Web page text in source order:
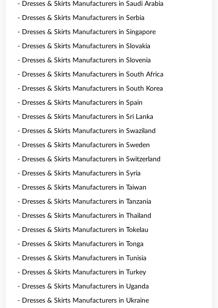
- Dresses & Skirts Manufacturers in Saudi Arabia
- Dresses & Skirts Manufacturers in Serbia
- Dresses & Skirts Manufacturers in Singapore
- Dresses & Skirts Manufacturers in Slovakia
- Dresses & Skirts Manufacturers in Slovenia
- Dresses & Skirts Manufacturers in South Africa
- Dresses & Skirts Manufacturers in South Korea
- Dresses & Skirts Manufacturers in Spain
- Dresses & Skirts Manufacturers in Sri Lanka
- Dresses & Skirts Manufacturers in Swaziland
- Dresses & Skirts Manufacturers in Sweden
- Dresses & Skirts Manufacturers in Switzerland
- Dresses & Skirts Manufacturers in Syria
- Dresses & Skirts Manufacturers in Taiwan
- Dresses & Skirts Manufacturers in Tanzania
- Dresses & Skirts Manufacturers in Thailand
- Dresses & Skirts Manufacturers in Tokelau
- Dresses & Skirts Manufacturers in Tonga
- Dresses & Skirts Manufacturers in Tunisia
- Dresses & Skirts Manufacturers in Turkey
- Dresses & Skirts Manufacturers in Uganda
- Dresses & Skirts Manufacturers in Ukraine